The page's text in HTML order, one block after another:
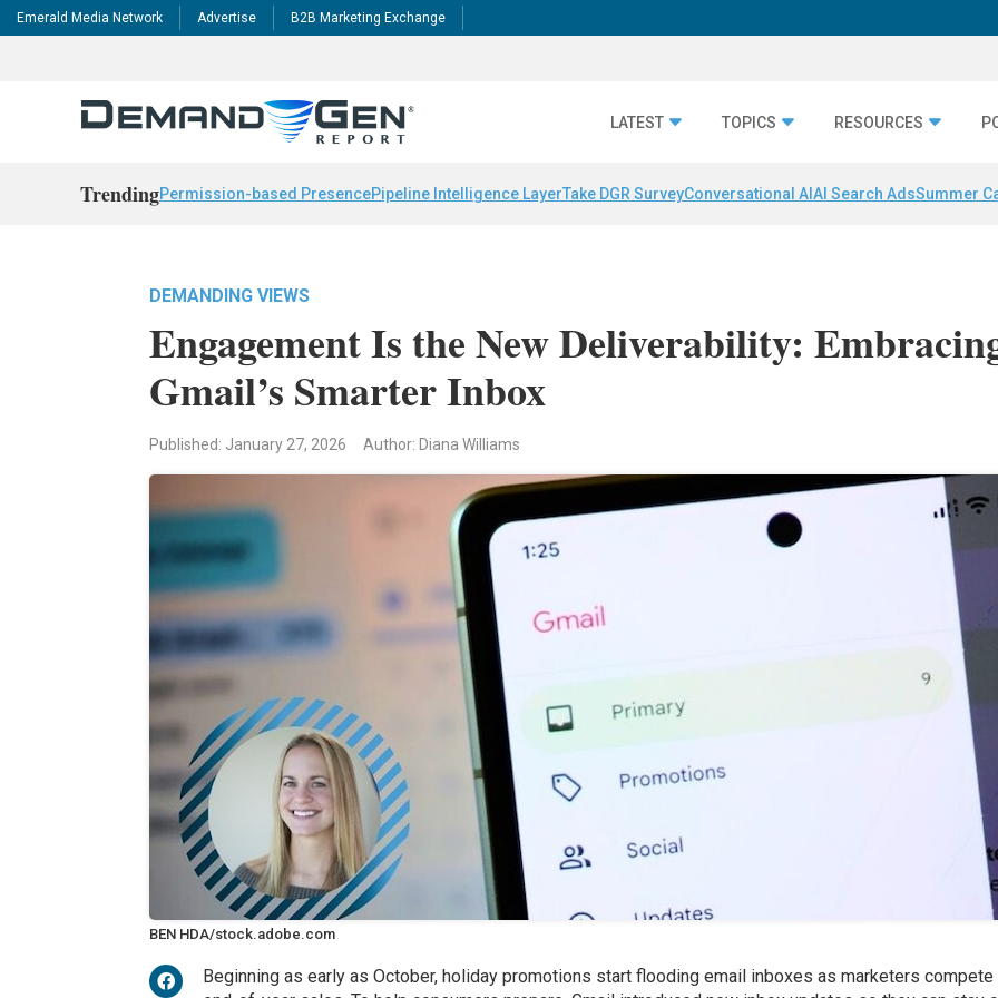
Emerald Media Network Advertise B2B Marketing Exchange
LATEST TOPICS RESOURCES
TrendingPermission-based PresencePipeline Intelligence LayerTake DGR SurveyConversational AI AI Search AdsSummer
DEMANDING VIEWS
Engagement Is the New Deliverability:
Gmail’s Smarter Inbox
Published: January 27, 2026 Author: Diana Williams
BEN HDA/stock.adobe.com
Beginning as early as October, holiday promotions start flooding email inboxes as marketers